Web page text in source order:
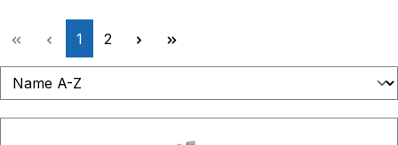
Page
1 Page
2